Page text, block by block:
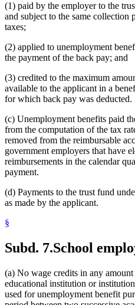
(1) paid by the employer to the
and subject to the same collection
taxes;
(2) applied to unemployment
the payment of the back pay; and
(3) credited to the maximum
available to the applicant in a
for which back pay was deducted.
(c) Unemployment benefits paid
from the computation of the tax
removed from the reimbursable
government employers that have
reimbursements in the calendar
payment.
(d) Payments to the trust fund
as made by the applicant.
§
Subd. 7.School
(a) No wage credits in any
educational institution or
used for unemployment benefit